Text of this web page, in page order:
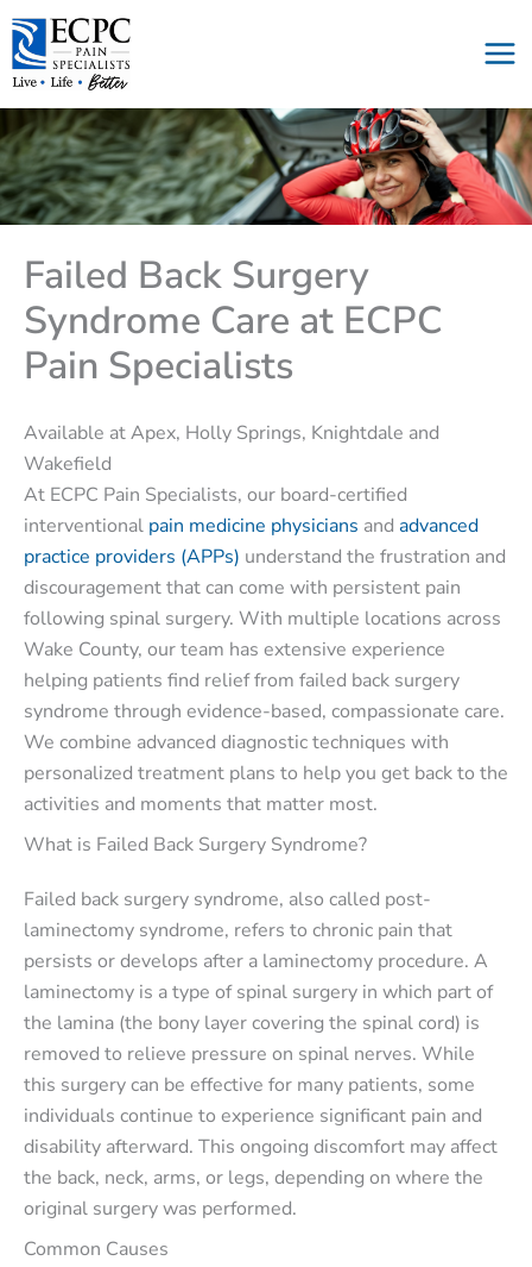
Skip
content
Failed Back Surgery
Syndrome Care at ECPC
Pain Specialists
Available at Apex, Holly Springs, Knightdale and
Wakefield
At ECPC Pain Specialists, our board-certified
interventional pain medicine physicians and advanced
practice providers (APPs) understand the frustration and
discouragement that can come with persistent pain
following spinal surgery. With multiple locations across
Wake County, our team has extensive experience
helping patients find relief from failed back surgery
syndrome through evidence-based, compassionate care.
We combine advanced diagnostic techniques with
personalized treatment plans to help you get back to the
activities and moments that matter most.
What is Failed Back Surgery Syndrome?
Failed back surgery syndrome, also called post-
laminectomy syndrome, refers to chronic pain that
persists or develops after a laminectomy procedure. A
laminectomy is a type of spinal surgery in which part of
the lamina (the bony layer covering the spinal cord) is
removed to relieve pressure on spinal nerves. While
this surgery can be effective for many patients, some
individuals continue to experience significant pain and
disability afterward. This ongoing discomfort may affect
the back, neck, arms, or legs, depending on where the
original surgery was performed.
Common Causes